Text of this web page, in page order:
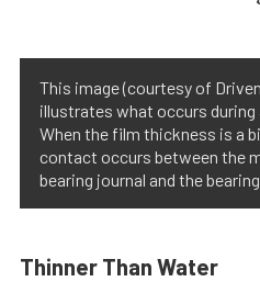
This image (courtesy of
illustrates what occurs during
When the film thickness is a
contact occurs between the
bearing journal and the
Thinner Than Water